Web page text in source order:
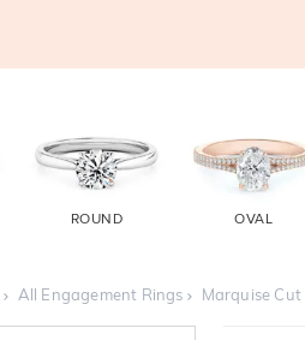
ROUND OVAL
All Engagement Rings Marquise